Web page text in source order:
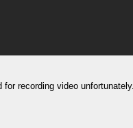
recording video